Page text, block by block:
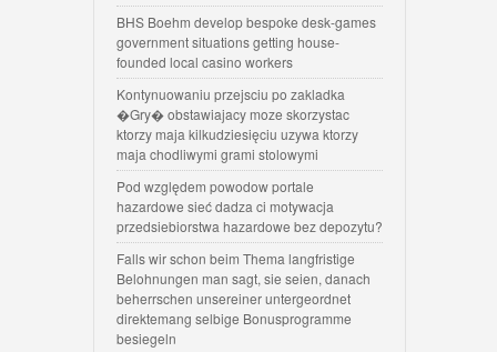
BHS Boehm develop bespoke desk-games
government situations getting house-
founded local casino workers
Kontynuowaniu przejsciu po zakladka
�Gry� obstawiajacy moze skorzystac
ktorzy maja kilkudziesięciu uzywa ktorzy
maja chodliwymi grami stolowymi
Pod względem powodow portale
hazardowe sieć dadza ci motywacja
przedsiebiorstwa hazardowe bez depozytu?
Falls wir schon beim Thema langfristige
Belohnungen man sagt, sie seien, danach
beherrschen unsereiner untergeordnet
direktemang selbige Bonusprogramme
besiegeln